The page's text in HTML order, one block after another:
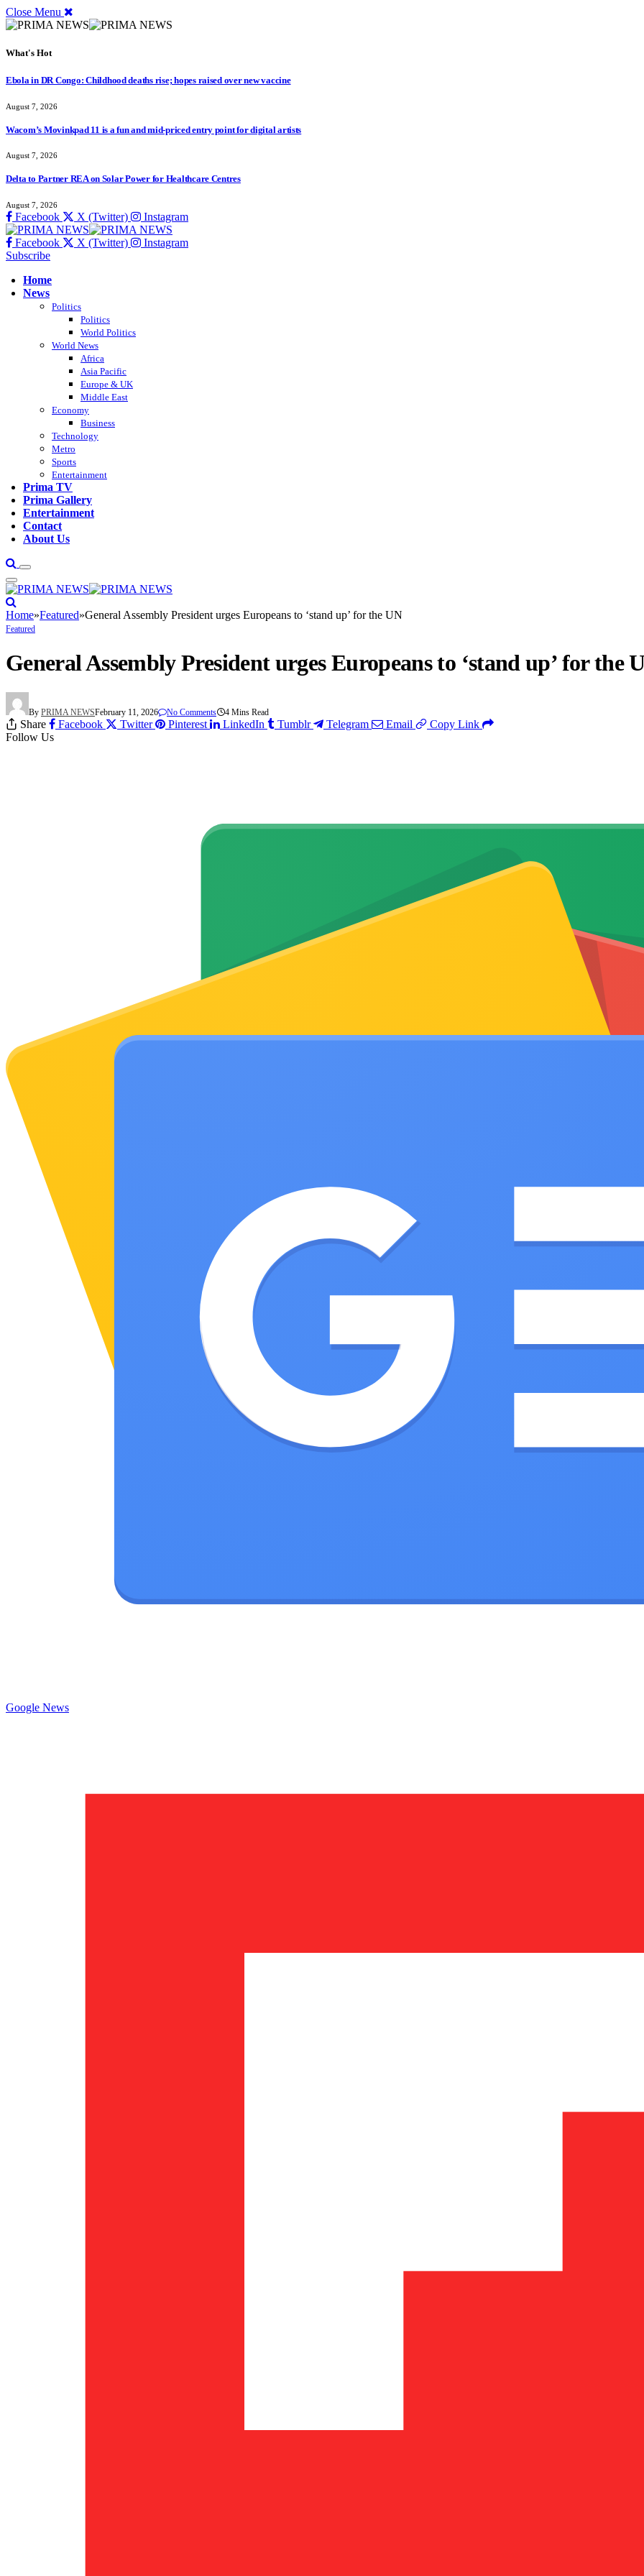
Close Menu
What's Hot
Ebola in DR Congo: Childhood deaths rise; hopes raised over new vaccine
August 7, 2026
Wacom’s Movinkpad 11 is a fun and mid-priced entry point for digital artists
August 7, 2026
Delta to Partner REA on Solar Power for Healthcare Centres
August 7, 2026
Facebook X (Twitter) Instagram
Facebook X (Twitter)
Instagram
Subscribe
Home
News
Politics
Politics
World Politics
World News
Africa
Asia Pacific
Europe & UK
Middle East
Economy
Business
Technology
Metro
Sports
Entertainment
Prima TV
Prima Gallery
Entertainment
Contact
About Us
Home»Featured»General Assembly President urges Europeans to ‘stand up’ for the UN
Featured
General Assembly President urges Europeans to ‘stand up’ for the
By PRIMA NEWSFebruary 11, 2026 No Comments 4 Mins Read
Share Facebook Twitter Pinterest LinkedIn Tumblr Telegram Email
Copy Link
Follow Us
Google News